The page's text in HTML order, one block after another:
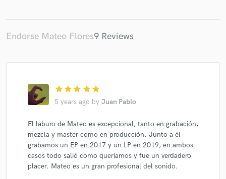
Endorse Mateo Flores9 Reviews
star star star star star
5 years ago by Juan Pablo
El laburo de Mateo es excepcional, tanto en grabación,
mezcla y master como en producción. Junto a él
grabamos un EP en 2017 y un LP en 2019, en ambos
casos todo salió como queríamos y fue un verdadero
placer. Mateo es un gran profesional del sonido.